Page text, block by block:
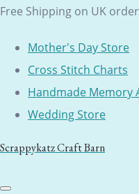
Free Shipping on UK
Mother's Day Store
Cross Stitch Charts
Handmade Memory
Wedding Store
Scrappykatz Craft Barn